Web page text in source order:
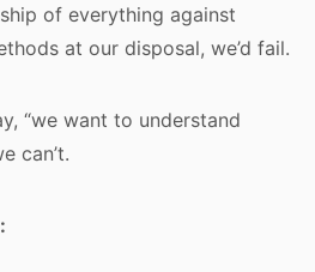
of everything against
at our disposal, we’d fail.
“we want to understand
can’t.